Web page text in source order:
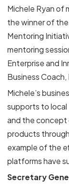
Michele Ryan of
the winner of
Mentoring
mentoring
Enterprise and
Business Coach,
Michele’s
supports to local
and the concept
products
example of the
platforms have
Secretary